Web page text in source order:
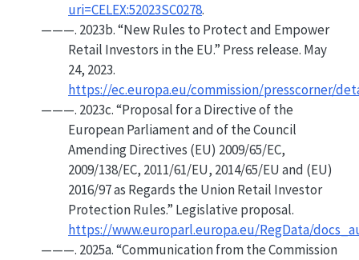
uri=CELEX:52023SC0278.
———. 2023b.“New Rules to Protect and Empower
Retail Investors in the EU.” Press release. May
24, 2023.
https://ec.europa.eu/commission/presscorner/
———. 2023c.“Proposal for aDirectiveof the
European Parliamentand of theCouncil
AmendingDirectives (EU) 2009/65/EC,
2009/138/EC, 2011/61/EU, 2014/65/EUand (EU)
2016/97 as Regards the UnionRetail Investor
Protection Rules.” Legislative proposal.
https://www.europarl.europa.eu/RegData/
———. 2025a.“Communication from theCommission